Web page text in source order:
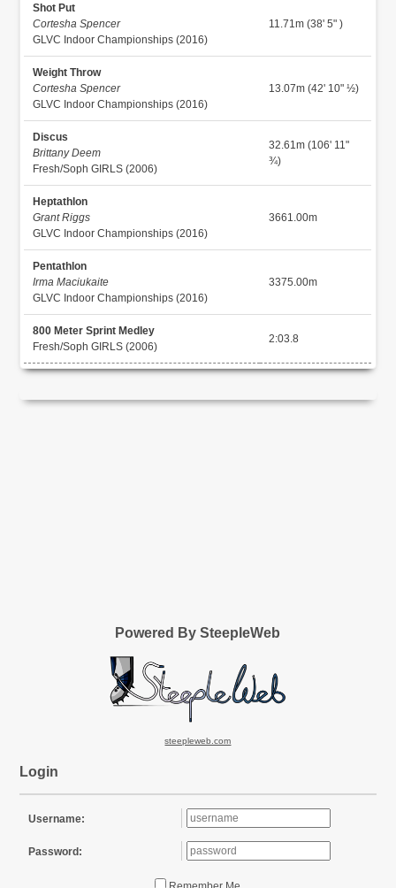
Shot Put
Cortesha Spencer
GLVC Indoor Championships (2016)
11.71m (38' 5" )
Weight Throw
Cortesha Spencer
GLVC Indoor Championships (2016)
13.07m (42' 10" ½)
Discus
Brittany Deem
Fresh/Soph GIRLS (2006)
32.61m (106' 11"
¾)
Heptathlon
Grant Riggs
GLVC Indoor Championships (2016)
3661.00m
Pentathlon
Irma Maciukaite
GLVC Indoor Championships (2016)
3375.00m
800 Meter Sprint Medley
Fresh/Soph GIRLS (2006)
2:03.8
Powered By SteepleWeb
steepleweb.com
Login
Username:
Password: